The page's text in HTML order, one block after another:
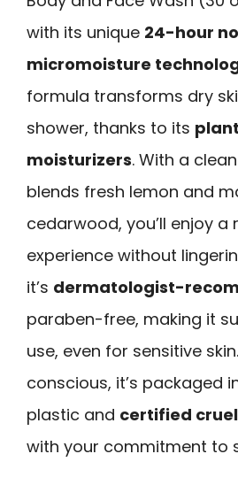
with its unique 24-hour
micromoisture
formula transforms dry
shower, thanks to its
moisturizers. With a
blends fresh lemon and
cedarwood, you’ll enjoy a
experience without
it’s dermatologist-
paraben-free, making it
use, even for sensitive
conscious, it’s packaged
plastic and certified
with your commitment to